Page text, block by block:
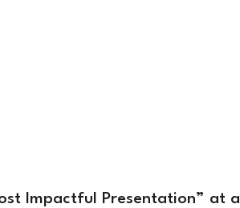
Impactful Presentation” at a